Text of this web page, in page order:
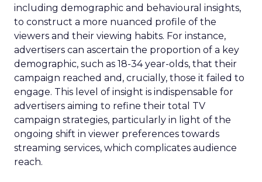
including demographic and behavioural insights,
to construct a more nuanced profile of the
viewers and their viewing habits. For instance,
advertisers can ascertain the proportion of a key
demographic, such as 18-34 year-olds, that their
campaign reached and, crucially, those it failed to
engage. This level of insight is indispensable for
advertisers aiming to refine their total TV
campaign strategies, particularly in light of the
ongoing shift in viewer preferences towards
streaming services, which complicates audience
reach.